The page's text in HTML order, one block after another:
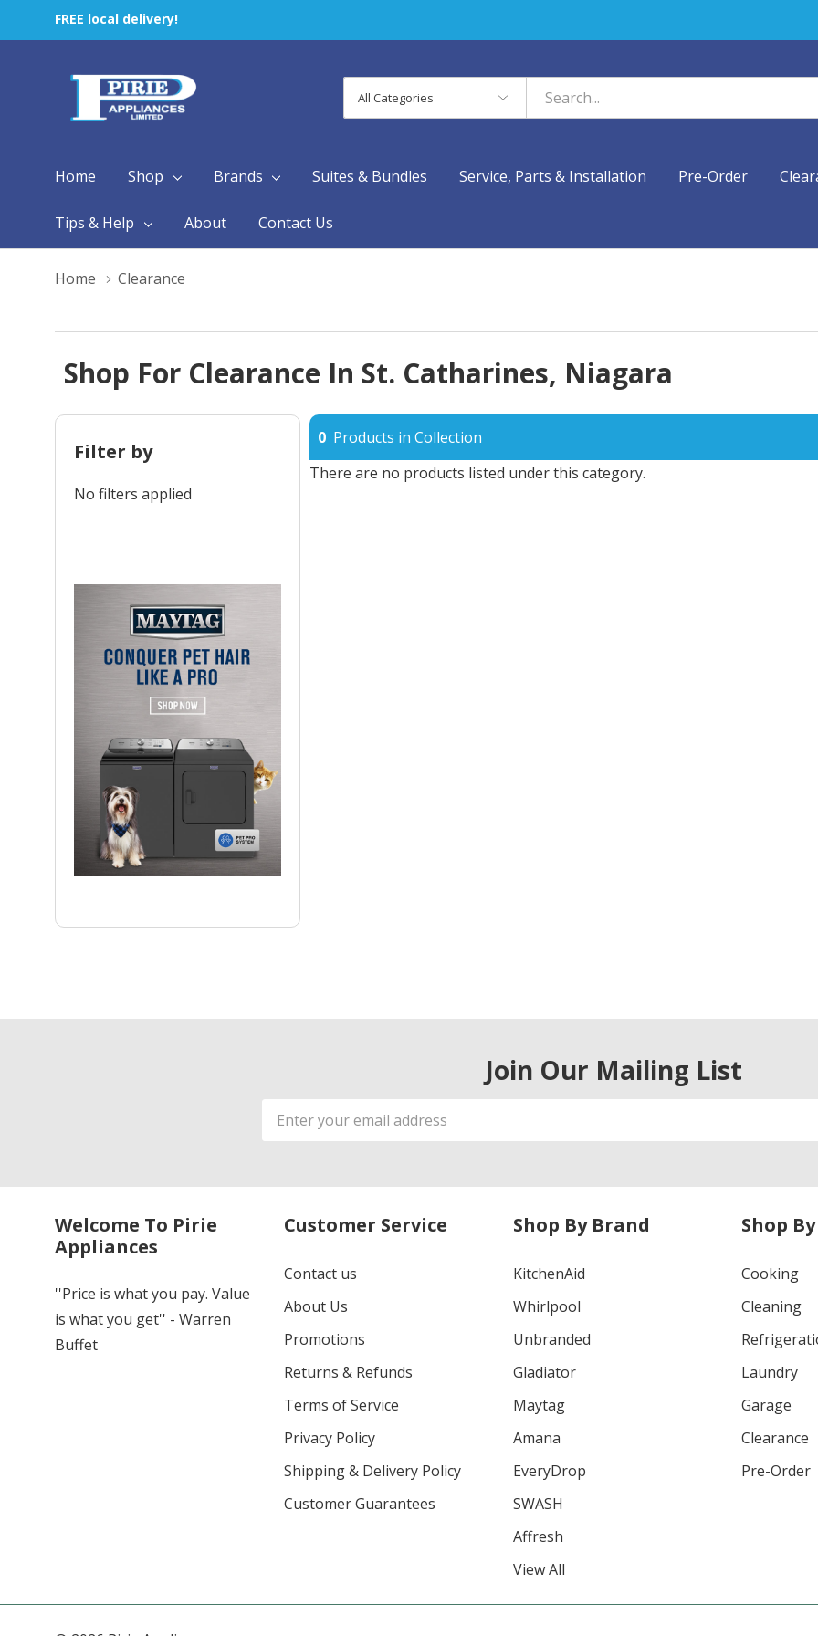
FREE local delivery!
Categories
Search
Home Shop Brands Suites & Bundles Service, Parts & Installation Pre-Order
Tips & Help About Contact Us
Home Clearance
Shop For Clearance In St. Catharines, Niagara
Filter by
No filters applied
0 Products in Collection
There are no products listed under this category.
Join Our Mailing List
Email
Address
Welcome To Pirie
Appliances
''Price is what you pay. Value
is what you get'' - Warren
Buffet
Customer Service
Contact us
About Us
Promotions
Returns & Refunds
Terms of Service
Privacy Policy
Shipping & Delivery Policy
Customer Guarantees
Shop By Brand
KitchenAid
Whirlpool
Unbranded
Gladiator
Maytag
Amana
EveryDrop
SWASH
Affresh
View All
Shop
Cooking
Cleaning
Laundry
Garage
Clearance
Pre-Order